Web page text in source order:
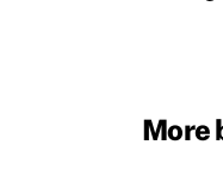
More